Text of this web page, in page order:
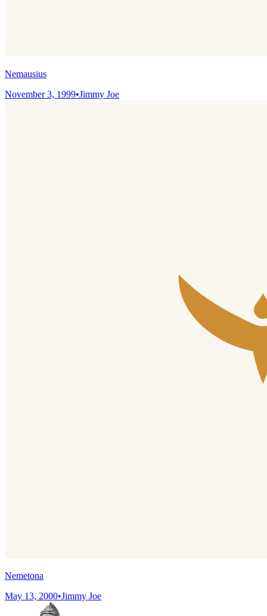
Nemausius
November 3, 1999•Jimmy Joe
Nemetona
May 13, 2000•Jimmy Joe